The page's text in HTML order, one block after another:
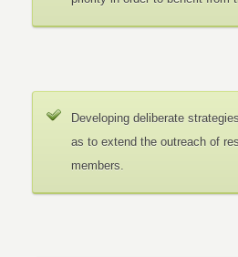
Developing deliberate
as to extend the outreach of
members.